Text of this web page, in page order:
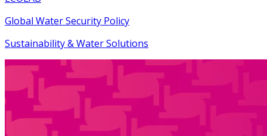
Global Water Security Policy
Sustainability & Water Solutions